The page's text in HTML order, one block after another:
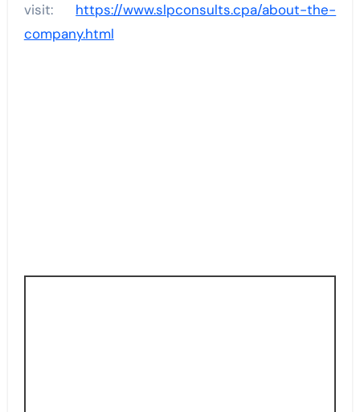
visit: https://www.slpconsults.cpa/about-the-
company.html